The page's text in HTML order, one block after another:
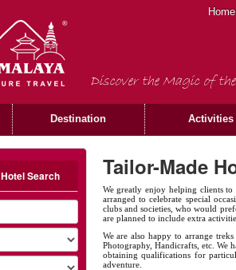
Home
Discover the Magic of
Destination Activities
Hotel Search Tailor-Made
We greatly enjoy helping clients
arranged to celebrate special
clubs and societies, who would
are planned to include extra
We are also happy to arrange
Photography, Handicrafts, etc. We
obtaining qualifications for
adventure.